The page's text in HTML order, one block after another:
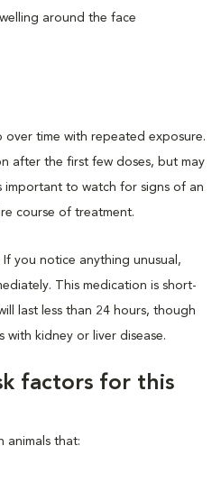
around the face
over time with repeated exposure.
after the first few doses, but may
important to watch for signs of an
course of treatment.
you notice anything unusual,
This medication is short-
last less than 24 hours, though
with kidney or liver disease.
factors for this
animals that: